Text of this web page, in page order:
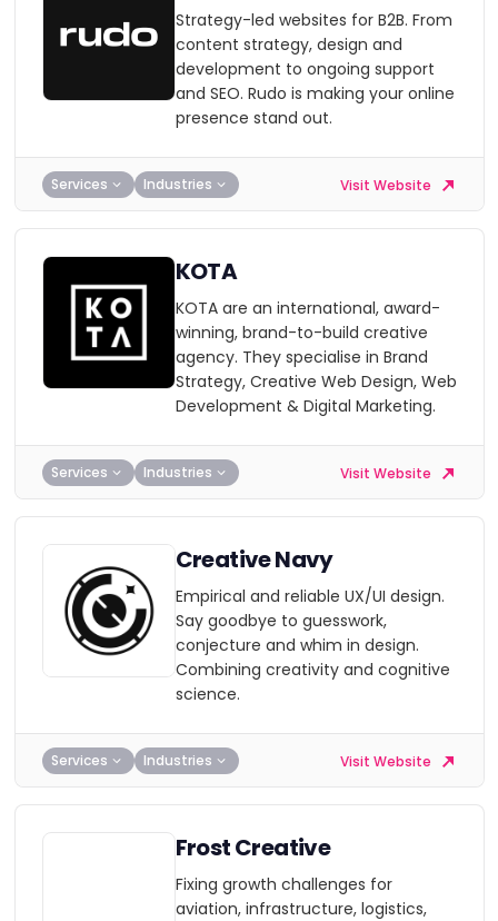
Strategy-led websites for B2B. From
content strategy, design and
development to ongoing support
and SEO. Rudo is making your online
presence stand out.
Services Industries Visit Website
KOTA
KOTA are an international, award-
winning, brand-to-build creative
agency. They specialise in Brand
Strategy, Creative Web Design, Web
Development & Digital Marketing.
Services Industries Visit Website
Creative Navy
Empirical and reliable UX/UI design.
Say goodbye to guesswork,
conjecture and whim in design.
Combining creativity and cognitive
science.
Services Industries Visit Website
Frost Creative
Fixing growth challenges for
aviation, infrastructure, logistics,